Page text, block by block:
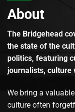
About
The Bridgehead
the state of the
politics, featuring
journalists, culture
We bring a
culture often